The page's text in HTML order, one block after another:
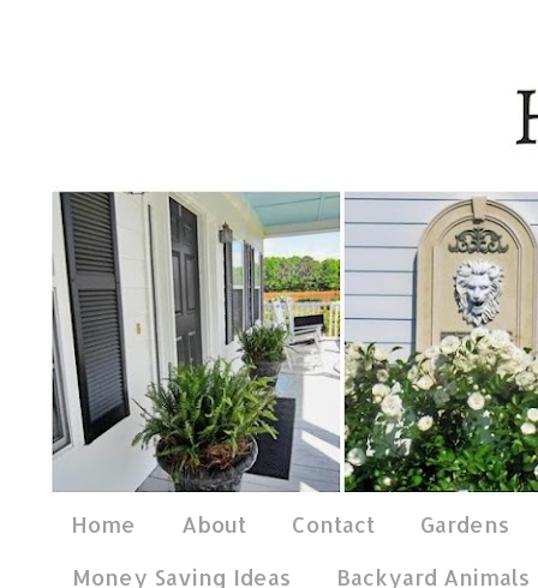
Home About Contact
Gardens
Money Saving Ideas
Backyard Animals